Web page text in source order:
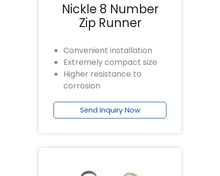
Nickle 8 Number
Zip Runner
Convenient installation
Extremely compact size
Higher resistance to
corrosion
Send Inquiry Now